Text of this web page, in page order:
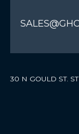
30 N GOULD ST.